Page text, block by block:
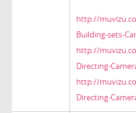
http://
Building-sets-
http://
Directing-
http://
Directing-